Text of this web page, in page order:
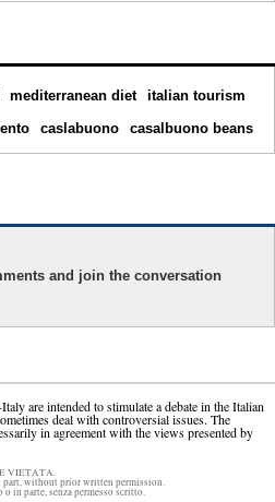
mediterranean diet
italian tourism
caslabuono casalbuono beans
and join the conversation
are intended to stimulate a debate in the Italian
deal with controversial issues. The
in agreement with the views presented by
VIETATA.
part, without prior written permission.
in parte, senza permesso scritto.